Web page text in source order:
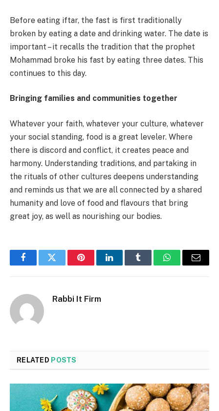
Before eating iftar, the fast is first traditionally
broken by eating a date and drinking water. The date is
important – it recalls the tradition that the prophet
Mohammad broke his fast by eating three dates. This
continues to this day.
Bringing families and communities together
Whatever your faith, whatever your culture, whatever
your social standing, food is a great leveler. Where
there is discord and conflict, it creates peace and
harmony. Understanding traditions, and partaking in
the rituals of other cultures deepens understanding
and reminds us that we are all connected by a shared
humanity and love of food and flavours that bring
great joy, as well as nourishing our bodies.
FacebookTwitter PinterestLinkedInTumblr WhatsAppEmail
Rabbi It Firm
RELATED POSTS